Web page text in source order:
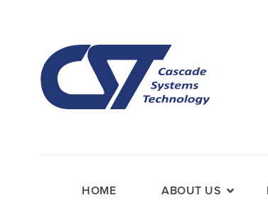
HOME ABOUT US